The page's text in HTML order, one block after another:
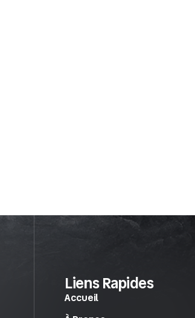
Liens Rapides
Accueil